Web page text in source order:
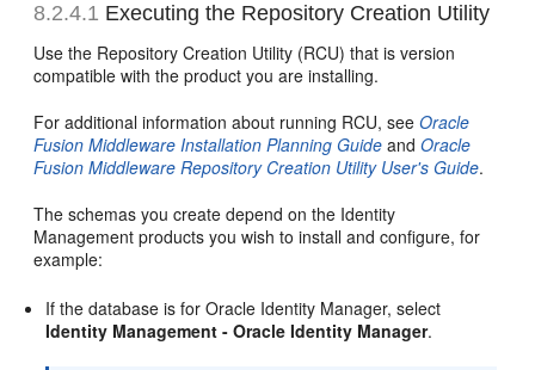
8.2.4.1 Executing the Repository Creation Utility
Use the Repository Creation Utility (RCU) that is version
compatible with the product you are installing.
For additional information about running RCU, seeOracle
Fusion Middleware Installation Planning Guide andOracle
Fusion Middleware Repository Creation Utility User's Guide.
The schemas you create depend on the Identity
Management products you wish to install and configure, for
example:
If the database is for Oracle Identity Manager, select
Identity Management - Oracle Identity Manager.